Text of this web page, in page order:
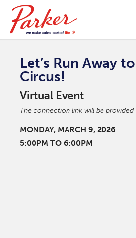
Let’s Run Away
Circus!
Virtual Event
The connection link will be provided
MONDAY, MARCH 9, 2026
5:00PM TO 6:00PM